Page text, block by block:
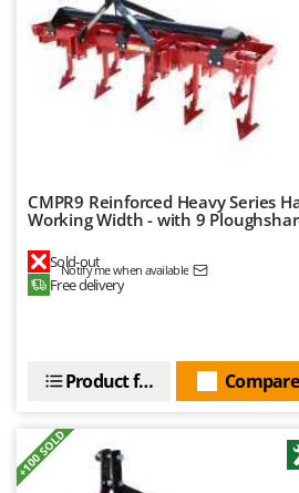
Outdoorchef
Palazzetti
Palumbo Pavi
Philips
Prismafood
Rato
Redback
Resto Italia
CMPR9 Reinforced Heavy Series
Working Width - with 9
Sold-out
Notify me when available
Free delivery
Compare
Product features
+100 SOLD